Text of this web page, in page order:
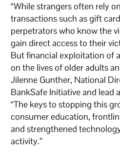
“While strangers often rely
transactions such as gift
perpetrators who know the
gain direct access to their
But financial exploitation of
on the lives of older adults
Jilenne Gunther, National
BankSafe Initiative and lead
“The keys to stopping this
consumer education,
and strengthened
activity.”